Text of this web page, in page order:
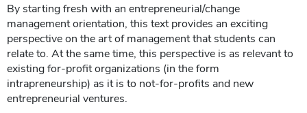
By starting fresh with an entrepreneurial/change
management orientation, this text provides an exciting
perspective on the art of management that students can
relate to. At the same time, this perspective is as relevant to
existing for-profit organizations (in the form
intrapreneurship) as it is to not-for-profits and new
entrepreneurial ventures.